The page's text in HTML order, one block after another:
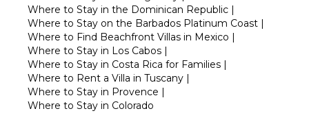
Where to Stay in the Dominican Republic |
Where to Stay on the Barbados Platinum Coast |
Where to Find Beachfront Villas in Mexico |
Where to Stay in Los Cabos |
Where to Stay in Costa Rica for Families |
Where to Rent a Villa in Tuscany |
Where to Stay in Provence |
Where to Stay in Colorado